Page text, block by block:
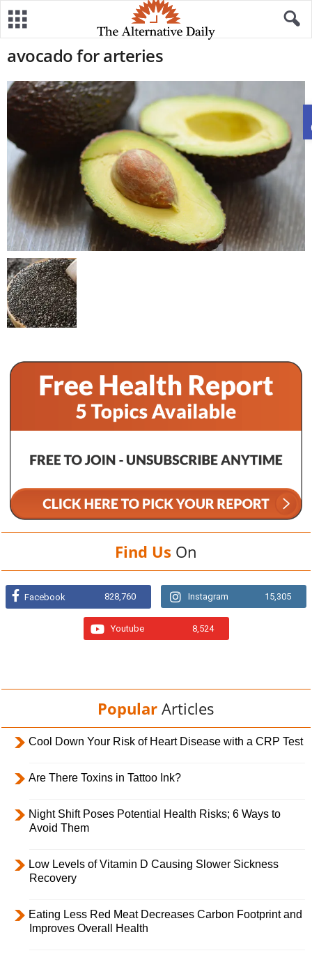
avocado for arteries
Find Us On
Facebook 828,760 Instagram 15,305
Youtube 8,524
Popular Articles
Cool Down Your Risk of Heart Disease with a CRP Test
Are There Toxins in Tattoo Ink?
Night Shift Poses Potential Health Risks; 6 Ways to
Avoid Them
Low Levels of Vitamin D Causing Slower Sickness
Recovery
Eating Less Red Meat Decreases Carbon Footprint and
Improves Overall Health